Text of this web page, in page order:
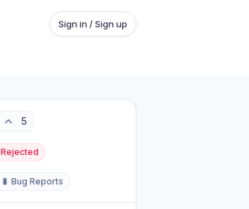
Sign in / Sign up
5
Rejected
🐛 Bug Reports